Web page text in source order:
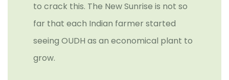
to crack this. The New Sunrise is not so
far that each Indian farmer started
seeing OUDH as an economical plant to
grow.